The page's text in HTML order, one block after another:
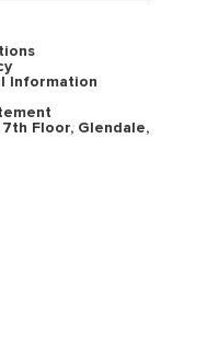
Information
7th Floor, Glendale,